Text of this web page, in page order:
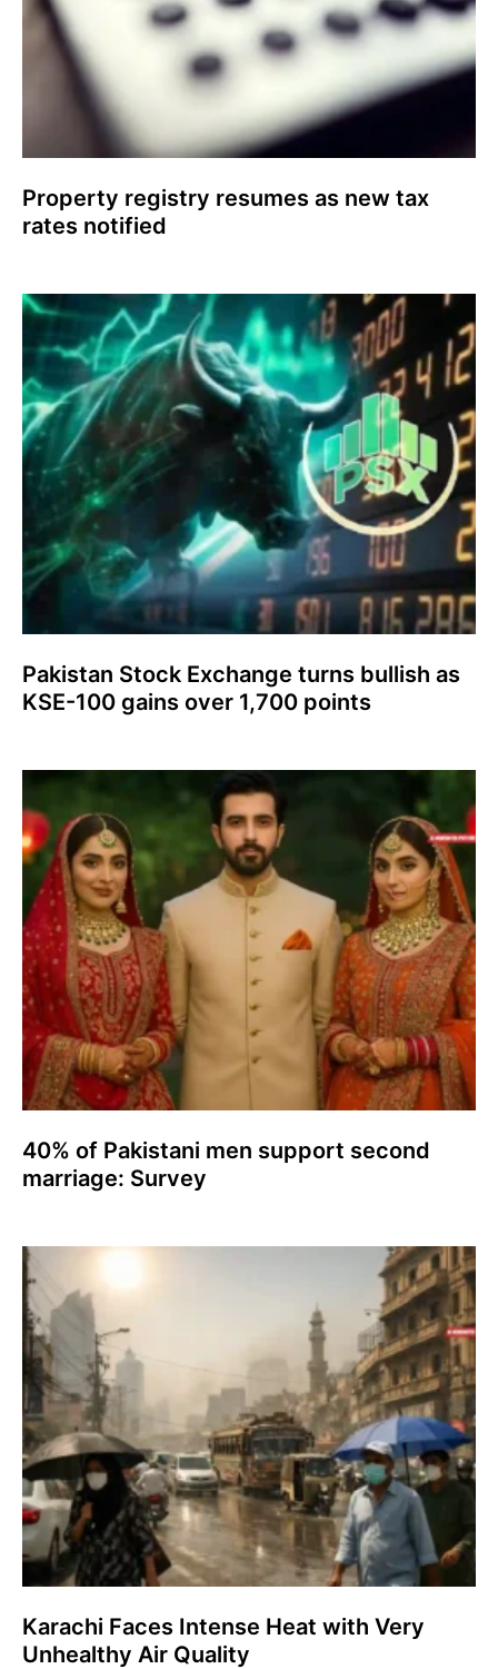
Property registry resumes as new tax
rates notified
Pakistan Stock Exchange turns bullish as
KSE-100 gains over 1,700 points
40% of Pakistani men support second
marriage: Survey
Karachi Faces Intense Heat with Very
Unhealthy Air Quality